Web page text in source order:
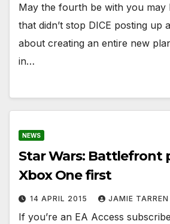
May the fourth be with you may
that didn’t stop DICE posting up
about creating an entire new
in…
NEWS
Star Wars: Battlefront
Xbox One first
14 APRIL 2015 JAMIE TARREN
If you’re an EA Access